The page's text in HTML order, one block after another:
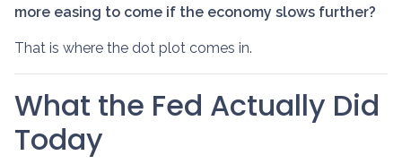
more easing to come if the economy slows further?
That is where the dot plot comes in.
What the Fed Actually Did
Today